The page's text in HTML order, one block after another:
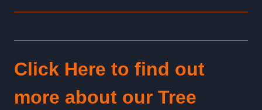
Click Here to find out
more about our Tree